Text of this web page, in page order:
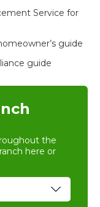
Service for
guide
guide
the
here or